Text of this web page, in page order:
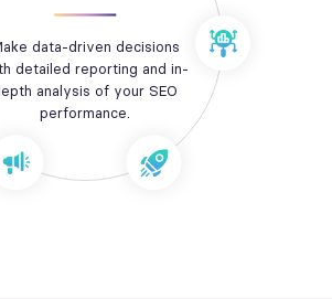
data-driven decisions
detailed reporting and in-
analysis of your SEO
performance.